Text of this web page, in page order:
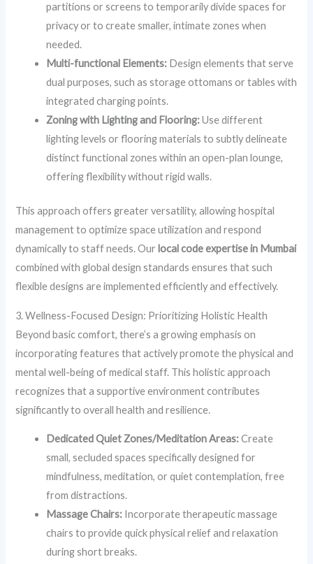
partitions or screens to temporarily divide spaces for
privacy or to create smaller, intimate zones when
needed.
Multi-functional Elements: Design elements that serve
dual purposes, such as storage ottomans or tables with
integrated charging points.
Zoning with Lighting and Flooring:Use different
lighting levels or flooring materials to subtly delineate
distinct functional zones within an open-plan lounge,
offering flexibility without rigid walls.
This approach offers greater versatility, allowing hospital
management to optimize space utilization and respond
dynamically to staff needs. Our local code expertise in Mumbai
combined with global design standards ensures that such
flexible designs are implemented efficiently and effectively.
3. Wellness-Focused Design: Prioritizing Holistic Health
Beyond basic comfort, there’s a growing emphasis on
incorporating features that actively promote the physical and
mental well-being of medical staff. This holistic approach
recognizes that a supportive environment contributes
significantly to overall health and resilience.
Dedicated Quiet Zones/Meditation Areas:Create
small, secluded spaces specifically designed for
mindfulness, meditation, or quiet contemplation, free
from distractions.
Massage Chairs: Incorporate therapeutic massage
chairs to provide quick physical relief and relaxation
during short breaks.